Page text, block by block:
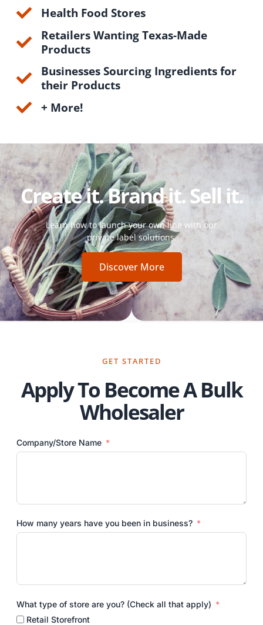
Health Food Stores
Retailers Wanting Texas-Made
Products
Businesses Sourcing Ingredients for
their Products
+ More!
Create it. Brand it. Sell it.
Learn how to launch your own line with our
private label solutions.
Discover More
GET STARTED
Apply To Become A Bulk
Wholesaler
Company/Store Name
How many years have you been in business?
What type of store are you? (Check all that apply)
Retail Storefront